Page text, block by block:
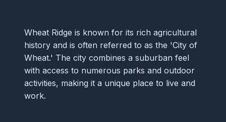
Wheat Ridge is known for its rich agricultural
history and is often referred to as the 'City of
Wheat.' The city combines a suburban feel
with access to numerous parks and outdoor
activities, making it a unique place to live and
work.